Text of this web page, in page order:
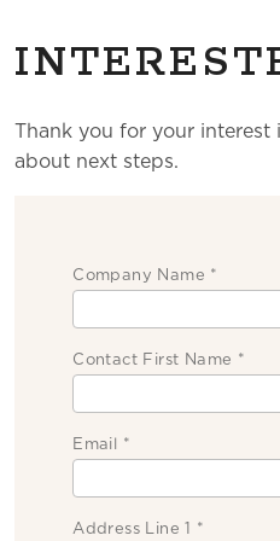
Thank you for your
about next steps.
Company Name *
Contact First Name *
Email *
Address Line 1 *